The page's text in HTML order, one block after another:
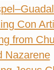
Con
from
Nazarene